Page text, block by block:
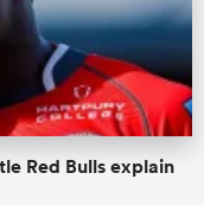
Red Bulls explain